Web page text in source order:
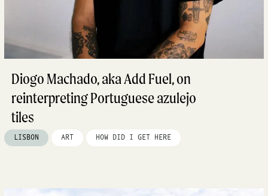
Diogo Machado, aka Add Fuel, on
reinterpreting Portuguese azulejo
tiles
LISBON ART HOW DID I GET HERE